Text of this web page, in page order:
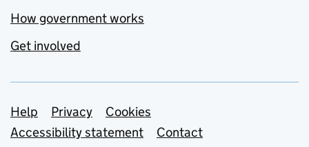
How government works
Get involved
Support links
Help Privacy
Cookies
Accessibility statement
Contact